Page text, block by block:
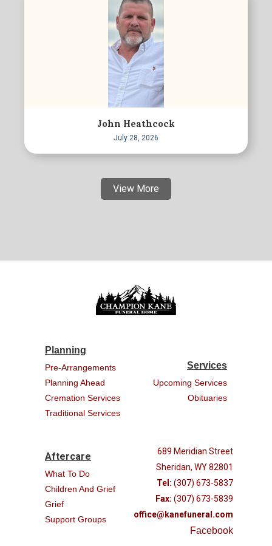
John Heathcock
July 28, 2026
View More
Planning
Pre-Arrangements
Planning Ahead
Cremation Services
Traditional Services
Services
Upcoming Services
Obituaries
Aftercare
What To Do
Children And Grief
Grief
Support Groups
689 Meridian Street
Sheridan, WY 82801
Tel: (307) 673-5837
Fax: (307) 673-5839
office@kanefuneral.com
Facebook